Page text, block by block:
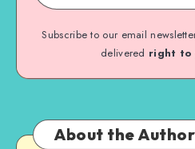
Subscribe to our email
delivered right to
About the Author